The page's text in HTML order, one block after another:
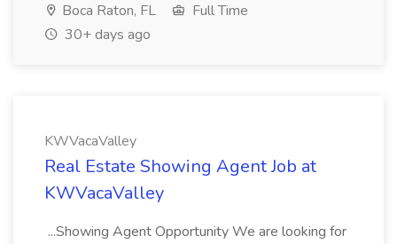
Boca Raton, FL
Full Time
30+ days ago
KWVacaValley
Real Estate Showing Agent Job at
KWVacaValley
...Showing Agent Opportunity We are looking for